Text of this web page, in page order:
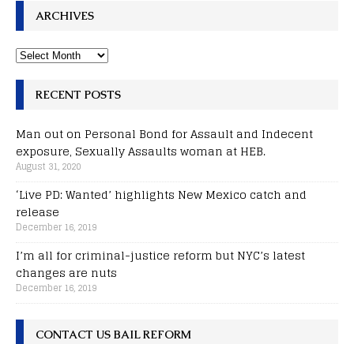
ARCHIVES
RECENT POSTS
Man out on Personal Bond for Assault and Indecent
exposure, Sexually Assaults woman at HEB.
August 31, 2020
‘Live PD: Wanted’ highlights New Mexico catch and
release
December 16, 2019
I’m all for criminal-justice reform but NYC’s latest
changes are nuts
December 16, 2019
CONTACT US BAIL REFORM